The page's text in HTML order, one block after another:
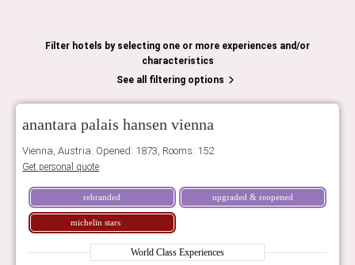
Filter hotels by selecting one or more experiences and/or
characteristics
See all filtering options
anantara palais hansen vienna
Vienna, Austria. Opened: 1873, Rooms: 152
Get personal quote
rebranded upgraded & reopened
michelin stars
World Class Experiences